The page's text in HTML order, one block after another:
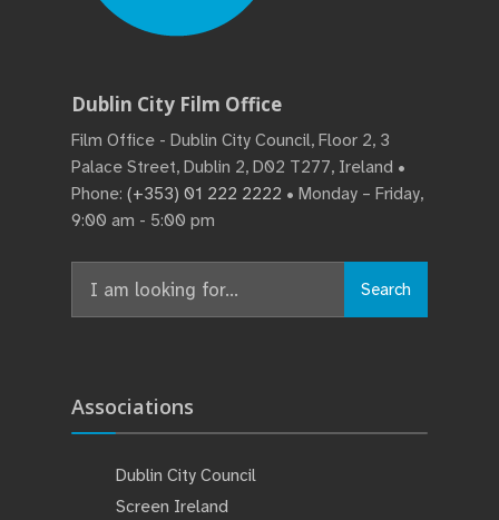
Dublin City Film Office
Film Office - Dublin City Council, Floor 2, 3
Palace Street, Dublin 2, D02 T277, Ireland •
Phone: (+353) 01 222 2222 • Monday – Friday,
9:00 am - 5:00 pm
for:
Search
Associations
Dublin City Council
Screen Ireland